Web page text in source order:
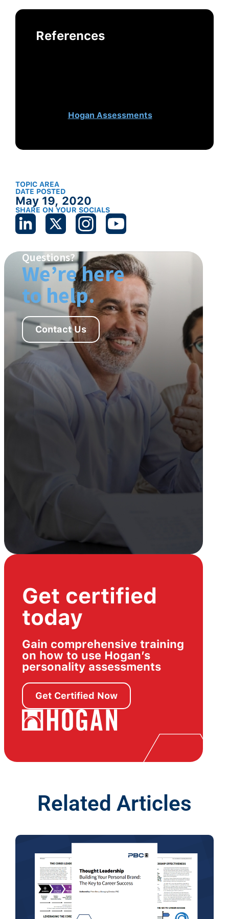
References
Hogan Assessments.
TOPIC AREA
DATE POSTED
May 19, 2020
SHARE ON YOUR SOCIALS
Questions?
We’re here
to help.
Contact Us
Get certified
today
Gain comprehensive training
on how to use Hogan’s
personality assessments
Get Certified Now
Related Articles